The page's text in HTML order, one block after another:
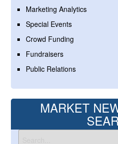
Marketing Analytics
Special Events
Crowd Funding
Fundraisers
Public Relations
MARKET